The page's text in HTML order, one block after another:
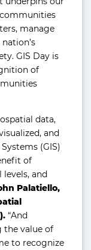
manage
GIS Day is
of
data,
and
(GIS)
of
and
Palatiello,
“And
the value of
to recognize